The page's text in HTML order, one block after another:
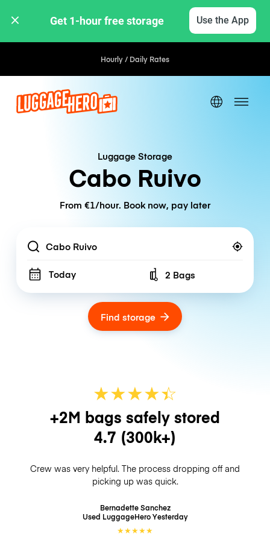
Get 1-hour free storage Use the App
Hourly / Daily Rates
Luggage Storage
Cabo Ruivo
From €1/hour. Book now, pay later
Location
Today Number of bags
2 Bags
Find storage
★★★★☆
★
+2M bags safely stored
4.7 (300k+)
Crew was very helpful. The process dropping off and
picking up was quick.
Bernadette Sanchez
Used LuggageHeroYesterday
★★★★★